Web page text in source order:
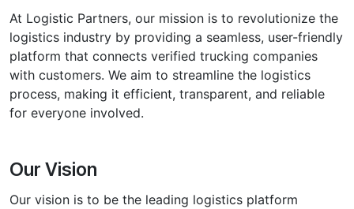
At Logistic Partners, our mission is to revolutionize the
logistics industry by providing a seamless, user-friendly
platform that connects verified trucking companies
with customers. We aim to streamline the logistics
process, making i͏t efficient, transparent, and reliable
for everyone involved.
Our Vision
Our vision is to be the leading logistics platform